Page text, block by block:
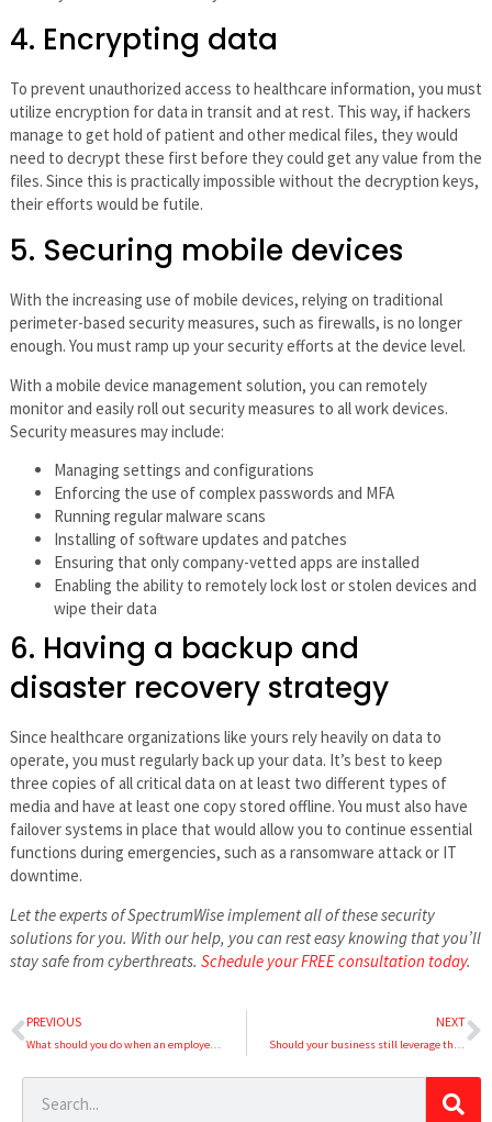
4. Encrypting data
To prevent unauthorized access to healthcare information, you must
utilize encryption for data in transit and at rest. This way, if hackers
manage to get hold of patient and other medical files, they would
need to decrypt these first before they could get any value from the
files. Since this is practically impossible without the decryption keys,
their efforts would be futile.
5. Securing mobile devices
With the increasing use of mobile devices, relying on traditional
perimeter-based security measures, such as firewalls, is no longer
enough. You must ramp up your security efforts at the device level.
With a mobile device management solution, you can remotely
monitor and easily roll out security measures to all work devices.
Security measures may include:
Managing settings and configurations
Enforcing the use of complex passwords and MFA
Running regular malware scans
Installing of software updates and patches
Ensuring that only company-vetted apps are installed
Enabling the ability to remotely lock lost or stolen devices and
wipe their data
6. Having a backup and
disaster recovery strategy
Since healthcare organizations like yours rely heavily on data to
operate, you must regularly back up your data. It’s best to keep
three copies of all critical data on at least two different types of
media and have at least one copy stored offline. You must also have
failover systems in place that would allow you to continue essential
functions during emergencies, such as a ransomware attack or IT
downtime.
Let the experts of SpectrumWise implement all of these security
solutions for you. With our help, you can rest easy knowing that you’ll
stay safe from cyberthreats. Schedule your FREE consultation today.
PREVIOUS
What should you do when an employee quits?
NEXT
Should your business still leverage the public cloud?